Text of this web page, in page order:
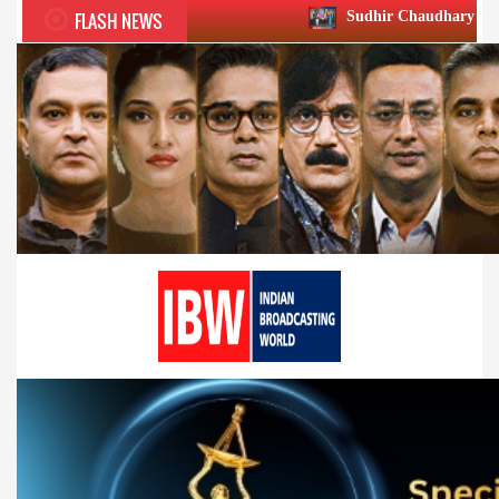
FLASH NEWS Sudhir Chaudhary wins two big